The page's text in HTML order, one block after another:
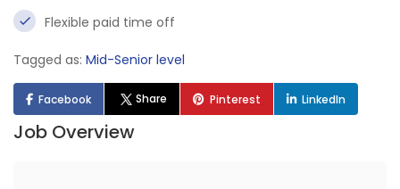
Flexible paid time off
Tagged as: Mid-Senior level
Facebook Share Pinterest LinkedIn
Job Overview